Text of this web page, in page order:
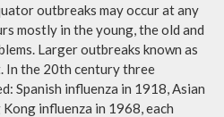
outbreaks may occur at any
mostly in the young, the old and
Larger outbreaks known as
In the 20th century three
Spanish influenza in 1918, Asian
influenza in 1968, each